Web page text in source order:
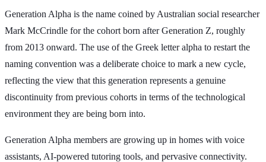
Generation Alpha is the name coined by Australian social researcher
Mark McCrindle for the cohort born after Generation Z, roughly
from 2013 onward. The use of the Greek letter alpha to restart the
naming convention was a deliberate choice to mark a new cycle,
reflecting the view that this generation represents a genuine
discontinuity from previous cohorts in terms of the technological
environment they are being born into.
Generation Alpha members are growing up in homes with voice
assistants, AI-powered tutoring tools, and pervasive connectivity.